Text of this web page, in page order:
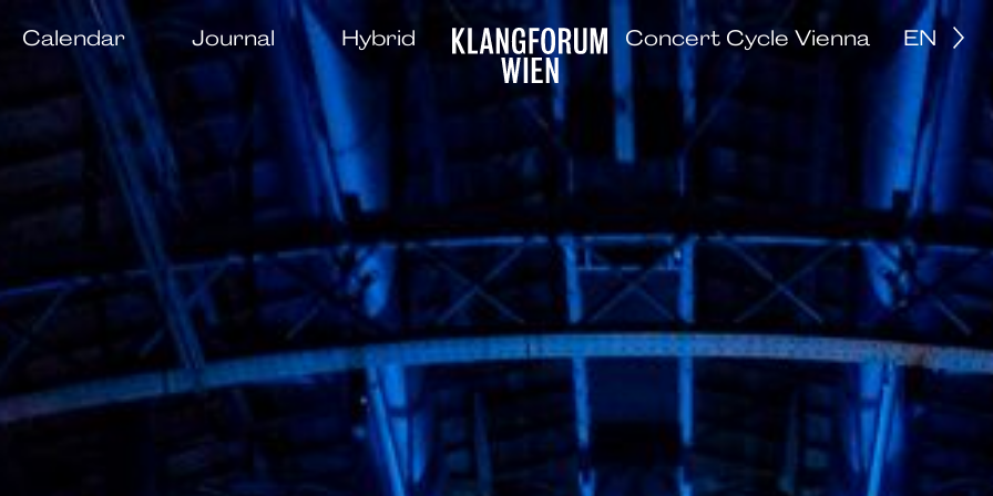
Calendar Journal Hybrid Concert Cycle Vienna EN